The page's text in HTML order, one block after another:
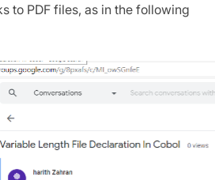
to PDF files, as in the following